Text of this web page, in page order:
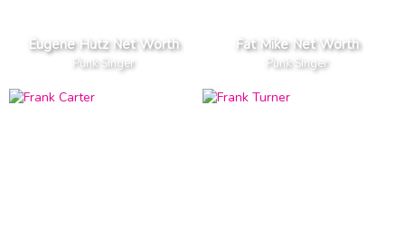
Eugene Hutz Net Worth
Punk Singer
Fat Mike Net Worth
Punk Singer